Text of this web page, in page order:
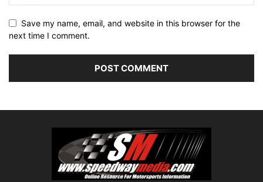
Save my name, email, and website in this browser for the
next time I comment.